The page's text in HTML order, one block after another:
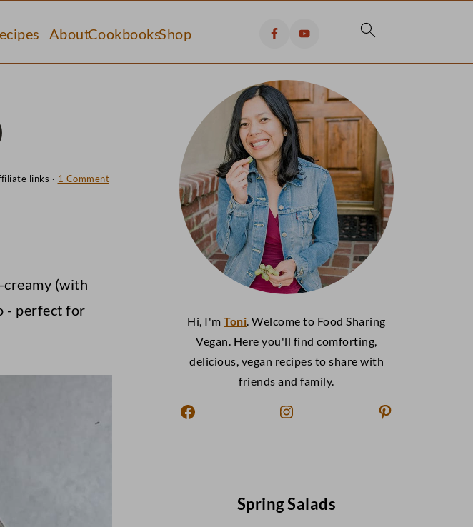
AboutCookbooksShop
links · 1 Comment
(with
- perfect for
Hi, I'mToni. Welcome to Food Sharing
Vegan. Here you'll find comforting,
delicious, vegan recipes to share with
friends and family.
Facebook Instagram Pinterest
Spring Salads